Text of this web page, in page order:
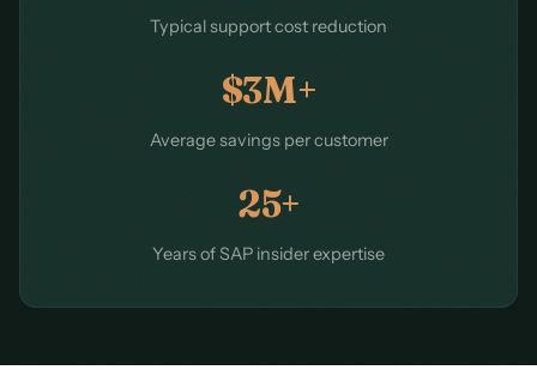
Typical support cost reduction
$3M+
Average savings per customer
25+
Years of SAP insider expertise